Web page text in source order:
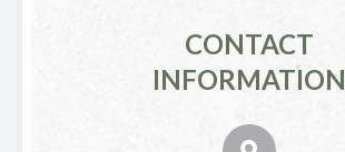
CONTACT
INFORMATION